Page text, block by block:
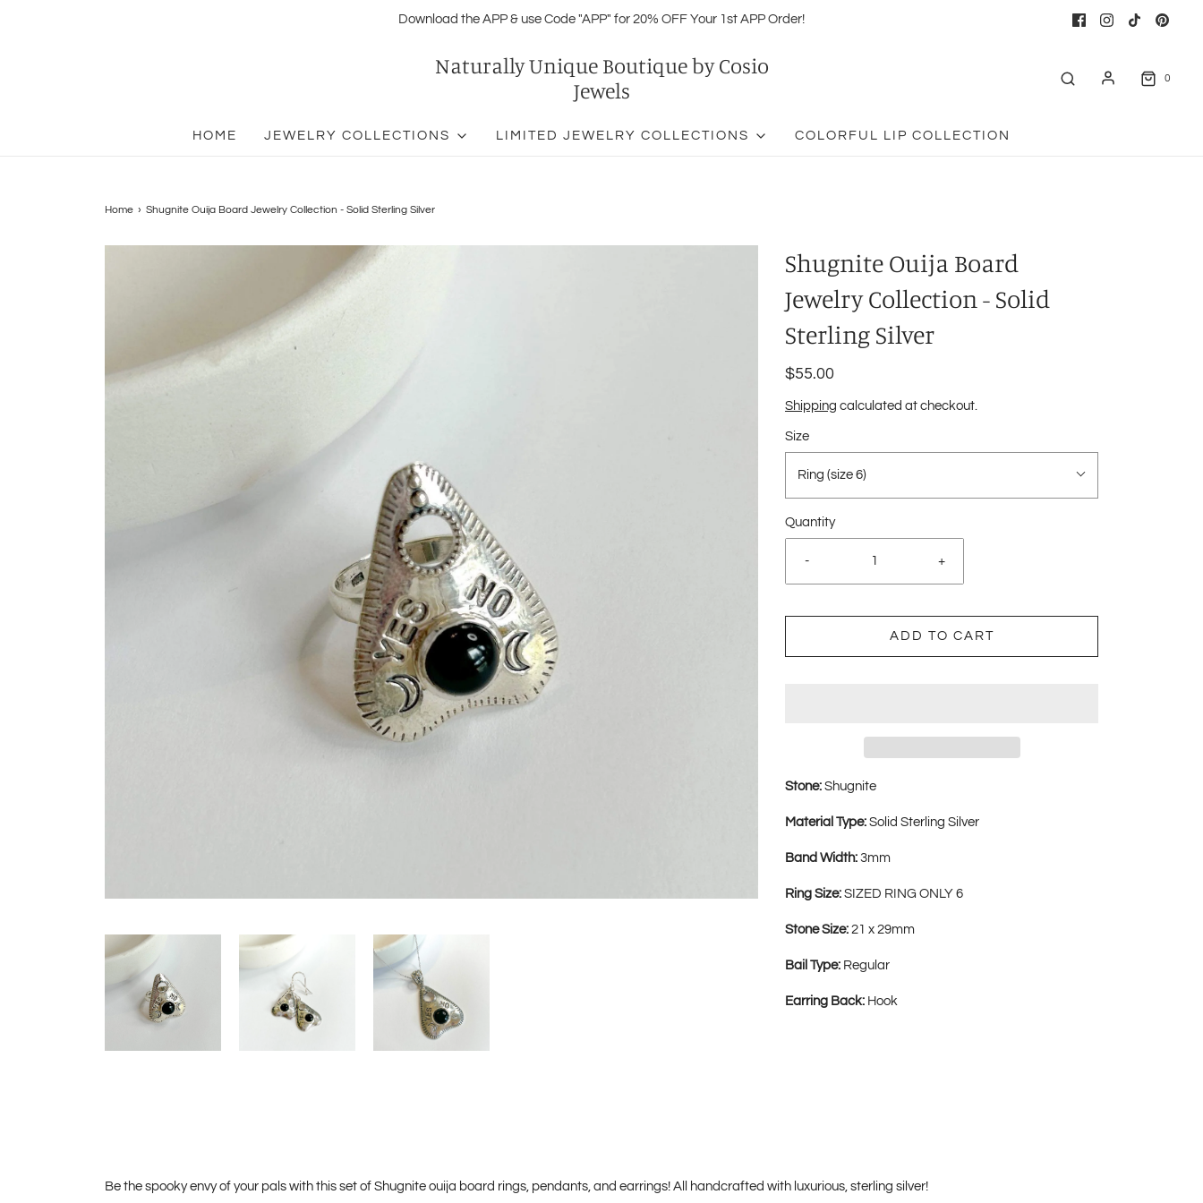
Download the APP & use Code "APP" for 20% OFF Your 1st APP Order!
Naturally Unique Boutique by Cosio
Jewels
0
HOME JEWELRY COLLECTIONS LIMITED JEWELRY COLLECTIONS COLORFUL LIP COLLECTION
Home › Shugnite Ouija Board Jewelry Collection - Solid Sterling Silver
Shugnite Ouija Board
Jewelry Collection - Solid
Sterling Silver
$55.00
Shipping calculated at checkout.
Size
Ring (size 6)
Quantity
- +
ADD TO CART
Stone: Shugnite
Material Type: Solid Sterling Silver
Band Width: 3mm
Ring Size: SIZED RING ONLY 6
Stone Size: 21 x 29mm
Bail Type: Regular
Earring Back: Hook
Be the spooky envy of your pals with this set of Shugnite ouija board rings, pendants, and earrings! All handcrafted with luxurious, sterling silver!